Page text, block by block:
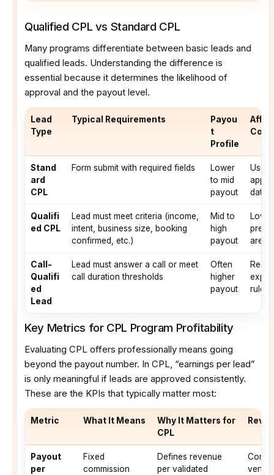
Qualified CPL vs Standard CPL
Many programs differentiate between basic leads and
qualified leads. Understanding the difference is
essential because it determines the likelihood of
approval and the payout level.
Lead
Type
Typical Requirements
Payou
t
Profile
Stand
ard
CPL
Form submit with required fields
Lower
to mid
payout
data
Qualifi
ed CPL
Lead must meet criteria (income,
intent, business size, booking
confirmed, etc.)
Mid to
high
payout
are
Call-
Qualifi
ed
Lead
Lead must answer a call or meet
call duration thresholds
Often
higher
payout
rules
Key Metrics for CPL Program Profitability
Evaluating CPL offers professionally means going
beyond the payout number. In CPL, “earnings per lead”
is only meaningful if leads are approved consistently.
These are the KPIs that typically matter most:
Metric What It Means
Why It Matters for
CPL
Payout
per
Fixed
commission
Defines revenue
per validated